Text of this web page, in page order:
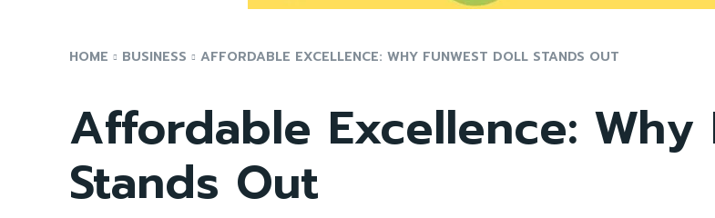
HOME BUSINESS AFFORDABLE EXCELLENCE: WHY FUNWEST DOLL STANDS OUT
Affordable Excellence: Why
Stands Out